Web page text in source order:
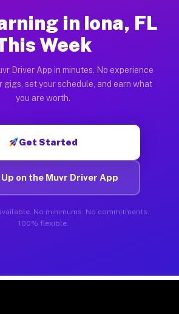
in Iona, FL
Week
Driver App in minutes. No experience
gigs, set your schedule, and earn what
you are worth.
Get Started
on the Muvr Driver App
No minimums. No commitments.
100% flexible.